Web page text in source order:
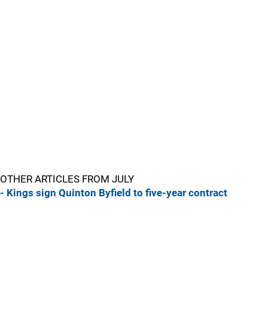
OTHER ARTICLES FROM JULY
- Kings sign Quinton Byfield to five-year contract